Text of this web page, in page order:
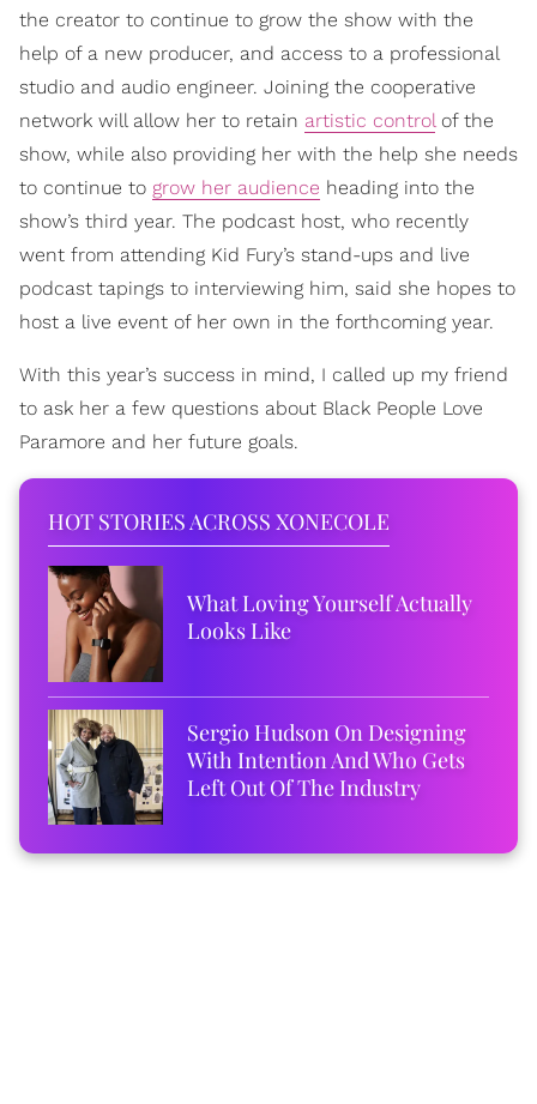
the creator to continue to grow the show with the
help of a new producer, and access to a professional
studio and audio engineer. Joining the cooperative
network will allow her to retain artistic controlof the
show, while also providing her with the help she needs
to continue to grow her audience heading into the
show’s third year. The podcast host, who recently
went from attending Kid Fury’s stand-ups and live
podcast tapings to interviewing him, said she hopes to
host a live event of her own in the forthcoming year.
With this year’s success in mind, I called up my friend
to ask her a few questions about Black People Love
Paramore and her future goals.
HOT STORIES ACROSS XONECOLE
What Loving Yourself Actually
Looks Like
Sergio Hudson On Designing
With Intention And Who Gets
Left Out Of The Industry